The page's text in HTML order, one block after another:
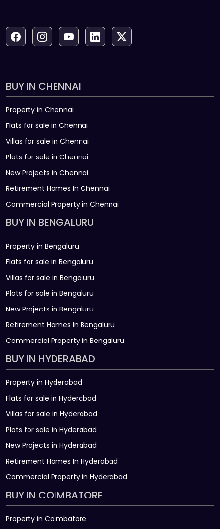
BUY IN CHENNAI
Property in Chennai
Flats for sale in Chennai
Villas for sale in Chennai
Plots for sale in Chennai
New Projects in Chennai
Retirement Homes In Chennai
Commercial Property in Chennai
BUY IN BENGALURU
Property in Bengaluru
Flats for sale in Bengaluru
Villas for sale in Bengaluru
Plots for sale in Bengaluru
New Projects in Bengaluru
Retirement Homes In Bengaluru
Commercial Property in Bengaluru
BUY IN HYDERABAD
Property in Hyderabad
Flats for sale in Hyderabad
Villas for sale in Hyderabad
Plots for sale in Hyderabad
New Projects in Hyderabad
Retirement Homes In Hyderabad
Commercial Property in Hyderabad
BUY IN COIMBATORE
Property in Coimbatore